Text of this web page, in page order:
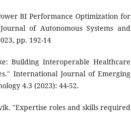
BI Performance Optimization for
of Autonomous Systems and
pp. 192-14
Building Interoperable Healthcare
International Journal of Emerging
4.3 (2023): 44-52.
"Expertise roles and skills required